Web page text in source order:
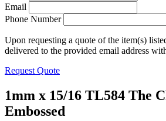
Email
Phone Number
Upon requesting a quote of the item(s)
delivered to the provided email address
Request Quote
1mm x 15/16 TL584 The
Embossed